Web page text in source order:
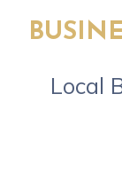
Local